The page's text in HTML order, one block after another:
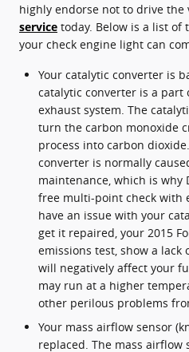
highly endorse not to drive the
service today. Below is a list of
your check engine light can
Your catalytic converter is
catalytic converter is a part
exhaust system. The
turn the carbon monoxide
process into carbon
converter is normally
maintenance, which is why
free multi-point check with
have an issue with your
get it repaired, your 2015
emissions test, show a
will negatively affect your
may run at a higher
other perilous problems
Your mass airflow sensor
replaced. The mass airflow